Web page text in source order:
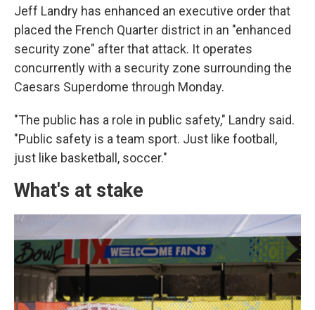
Jeff Landry has enhanced an executive order that
placed the French Quarter district in an "enhanced
security zone" after that attack. It operates
concurrently with a security zone surrounding the
Caesars Superdome through Monday.
"The public has a role in public safety," Landry said.
"Public safety is a team sport. Just like football,
just like basketball, soccer."
What's at stake